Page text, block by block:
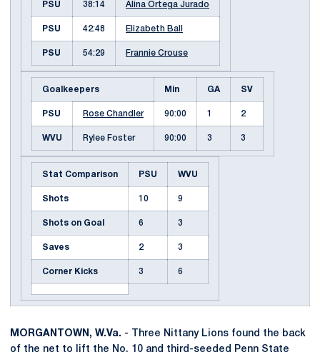
PSU 38:14 Alina Ortega Jurado
PSU 42:48 Elizabeth Ball
PSU 54:29 Frannie Crouse
Goalkeepers Min GA SV
PSU Rose Chandler 90:00 1 2
WVU Rylee Foster 90:00 3 3
Stat Comparison PSU WVU
Shots 10 9
Shots on Goal 6 3
Saves 2 3
Corner Kicks 3 6
MORGANTOWN, W.Va. - Three Nittany Lions found the back
of the net to lift the No. 10 and third-seeded Penn State